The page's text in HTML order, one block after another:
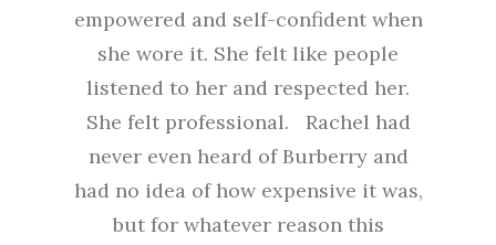
empowered and self-confident when
she wore it. She felt like people
listened to her and respected her.
She felt professional. Rachel had
never even heard of Burberry and
had no idea of how expensive it was,
but for whatever reason this